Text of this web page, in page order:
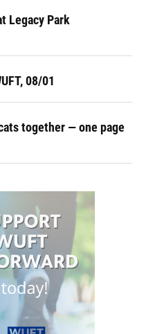
Legacy Park
08/01
together — one page